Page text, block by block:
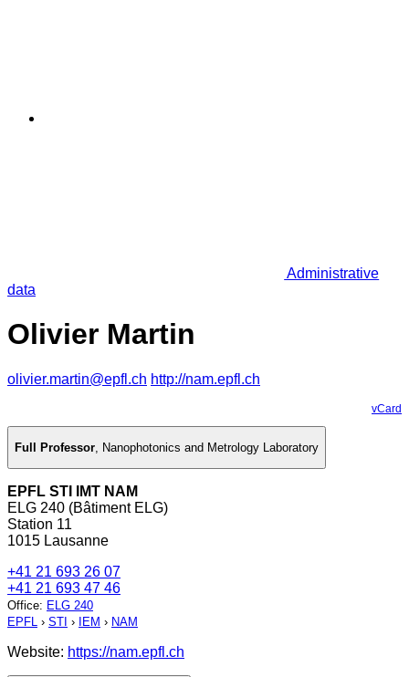
Administrative
data
Olivier Martin
olivier.martin@epfl.ch http://nam.epfl.ch
vCard
Full Professor, Nanophotonics and Metrology Laboratory
EPFL STI IMT NAM
ELG 240 (Bâtiment ELG)
Station 11
1015 Lausanne
+41 21 693 26 07
+41 21 693 47 46
Office: ELG 240
EPFL › STI › IEM › NAM
Website: https://nam.epfl.ch